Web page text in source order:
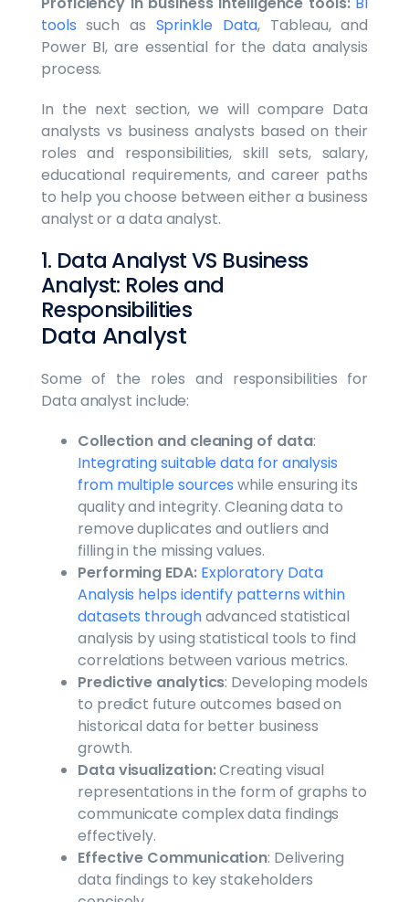
tools such as Sprinkle Data, Tableau, and
Power BI, are essential for the data analysis
process.
In the next section, we will compare Data
analysts vs business analysts based on their
roles and responsibilities, skill sets, salary,
educational requirements, and career paths
to help you choose between either a business
analyst or a data analyst.
1. Data Analyst VS Business
Analyst: Roles and
Responsibilities
Data Analyst
Some of the roles and responsibilities for
Data analyst include:
Collection and cleaning of data:
Integrating suitable data for analysis
from multiple sources while ensuring its
quality and integrity. Cleaning data to
remove duplicates and outliers and
filling in the missing values.
Performing EDA: Exploratory Data
Analysis helps identify patterns within
datasets throughadvanced statistical
analysis by using statistical tools to find
correlations between various metrics.
Predictive analytics: Developing models
to predict future outcomes based on
historical data for better business
growth.
Data visualization:Creating visual
representations in the form of graphs to
communicate complex data findings
effectively.
Effective Communication: Delivering
data findings to key stakeholders